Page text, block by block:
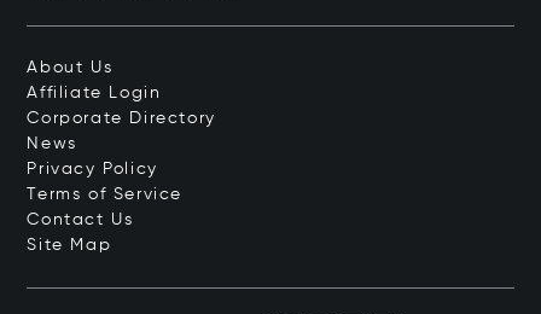
About Us
Affiliate Login
Corporate Directory
News
Privacy Policy
Terms of Service
Contact Us
Site Map